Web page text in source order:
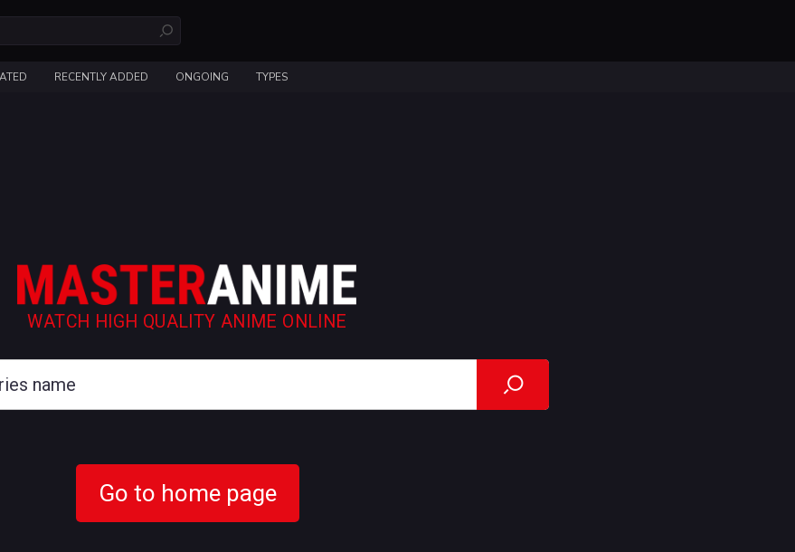
RECENTLY ADDED ONGOING TYPES
WATCH HIGH QUALITY ANIME ONLINE
Go to home page